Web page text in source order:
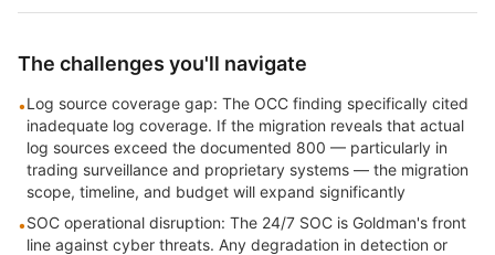
The challenges you'll navigate
•Log source coverage gap: The OCC finding specifically cited
inadequate log coverage. If the migration reveals that actual
log sources exceed the documented 800 — particularly in
trading surveillance and proprietary systems — the migration
scope, timeline, and budget will expand significantly
•SOC operational disruption: The 24/7 SOC is Goldman's front
line against cyber threats. Any degradation in detection or